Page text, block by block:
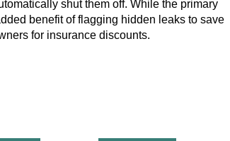
shut them off. While the primary
benefit of flagging hidden leaks to save
for insurance discounts.